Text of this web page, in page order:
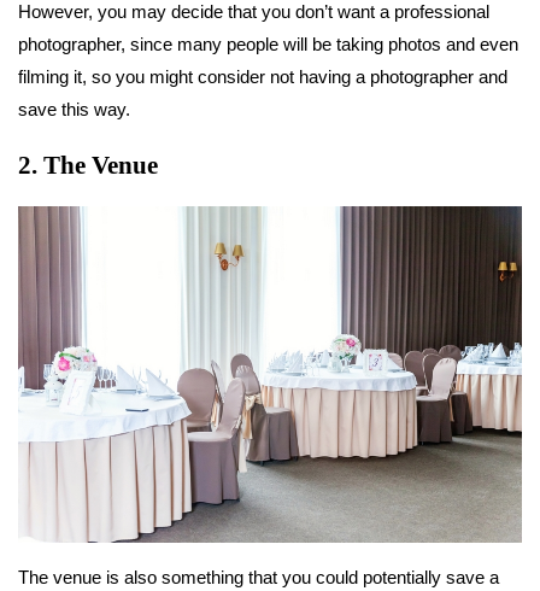
However, you may decide that you don’t want a professional
photographer, since many people will be taking photos and even
filming it, so you might consider not having a photographer and
save this way.
2. The Venue
The venue is also something that you could potentially save a